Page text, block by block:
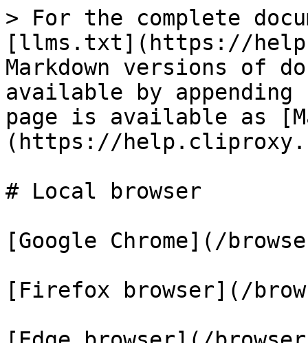
> For the complete
[llms.txt](https://
Markdown versions of
available by
page is available as
(https://
# Local browser
[Google Chrome](/
[Firefox browser](/